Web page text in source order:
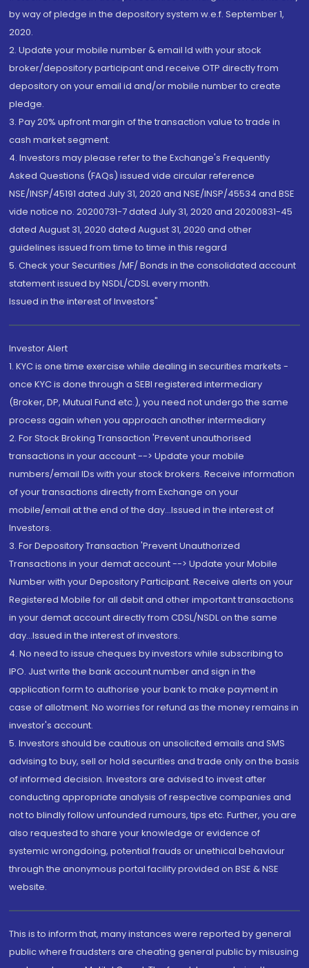
by way of pledge in the depository system w.e.f. September 1,
2020.
2. Update your mobile number & email Id with your stock
broker/depository participant and receive OTP directly from
depository on your email id and/or mobile number to create
pledge.
3. Pay 20% upfront margin of the transaction value to trade in
cash market segment.
4. Investors may please refer to the Exchange's Frequently
Asked Questions (FAQs) issued vide circular reference
NSE/INSP/45191 dated July 31, 2020 and NSE/INSP/45534 and BSE
vide notice no. 20200731-7 dated July 31, 2020 and 20200831-45
dated August 31, 2020 dated August 31, 2020 and other
guidelines issued from time to time in this regard
5. Check your Securities /MF/ Bonds in the consolidated account
statement issued by NSDL/CDSL every month.
Issued in the interest of Investors"
Investor Alert
1. KYC is one time exercise while dealing in securities markets -
once KYC is done through a SEBI registered intermediary
(Broker, DP, Mutual Fund etc.), you need not undergo the same
process again when you approach another intermediary
2. For Stock Broking Transaction 'Prevent unauthorised
transactions in your account --> Update your mobile
numbers/email IDs with your stock brokers. Receive information
of your transactions directly from Exchange on your
mobile/email at the end of the day...Issued in the interest of
Investors.
3. For Depository Transaction 'Prevent Unauthorized
Transactions in your demat account --> Update your Mobile
Number with your Depository Participant. Receive alerts on your
Registered Mobile for all debit and other important transactions
in your demat account directly from CDSL/NSDL on the same
day...Issued in the interest of investors.
4. No need to issue cheques by investors while subscribing to
IPO. Just write the bank account number and sign in the
application form to authorise your bank to make payment in
case of allotment. No worries for refund as the money remains in
investor's account.
5. Investors should be cautious on unsolicited emails and SMS
advising to buy, sell or hold securities and trade only on the basis
of informed decision. Investors are advised to invest after
conducting appropriate analysis of respective companies and
not to blindly follow unfounded rumours, tips etc. Further, you are
also requested to share your knowledge or evidence of
systemic wrongdoing, potential frauds or unethical behaviour
through the anonymous portal facility provided on BSE & NSE
website.
This is to inform that, many instances were reported by general
public where fraudsters are cheating general public by misusing